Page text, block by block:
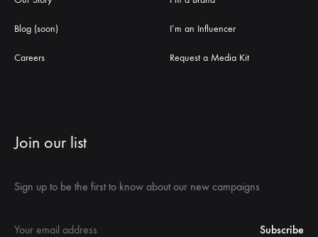
Blog (soon)
Careers
I’m an Influencer
Request a Media Kit
Join our list
Sign up to be the first to know about our new campaigns